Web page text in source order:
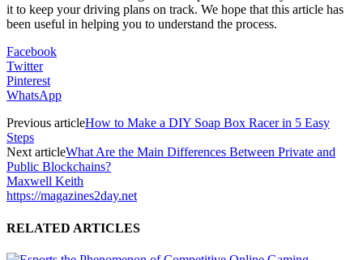
it to keep your driving plans on track. We hope that this article has
been useful in helping you to understand the process.
Facebook
Twitter
Pinterest
WhatsApp
Previous articleHow to Make a DIY Soap Box Racer in 5 Easy
Steps
Next articleWhat Are the Main Differences Between Private and
Public Blockchains?
Maxwell Keith
https://magazines2day.net
RELATED ARTICLES